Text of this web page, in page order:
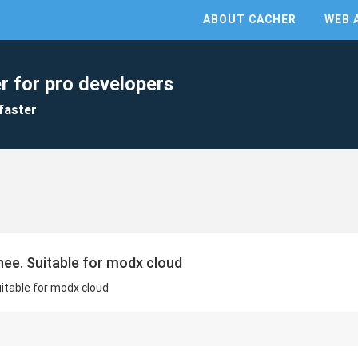
ABOUT CACHER WEB
for pro developers
Suitable for modx cloud
for modx cloud